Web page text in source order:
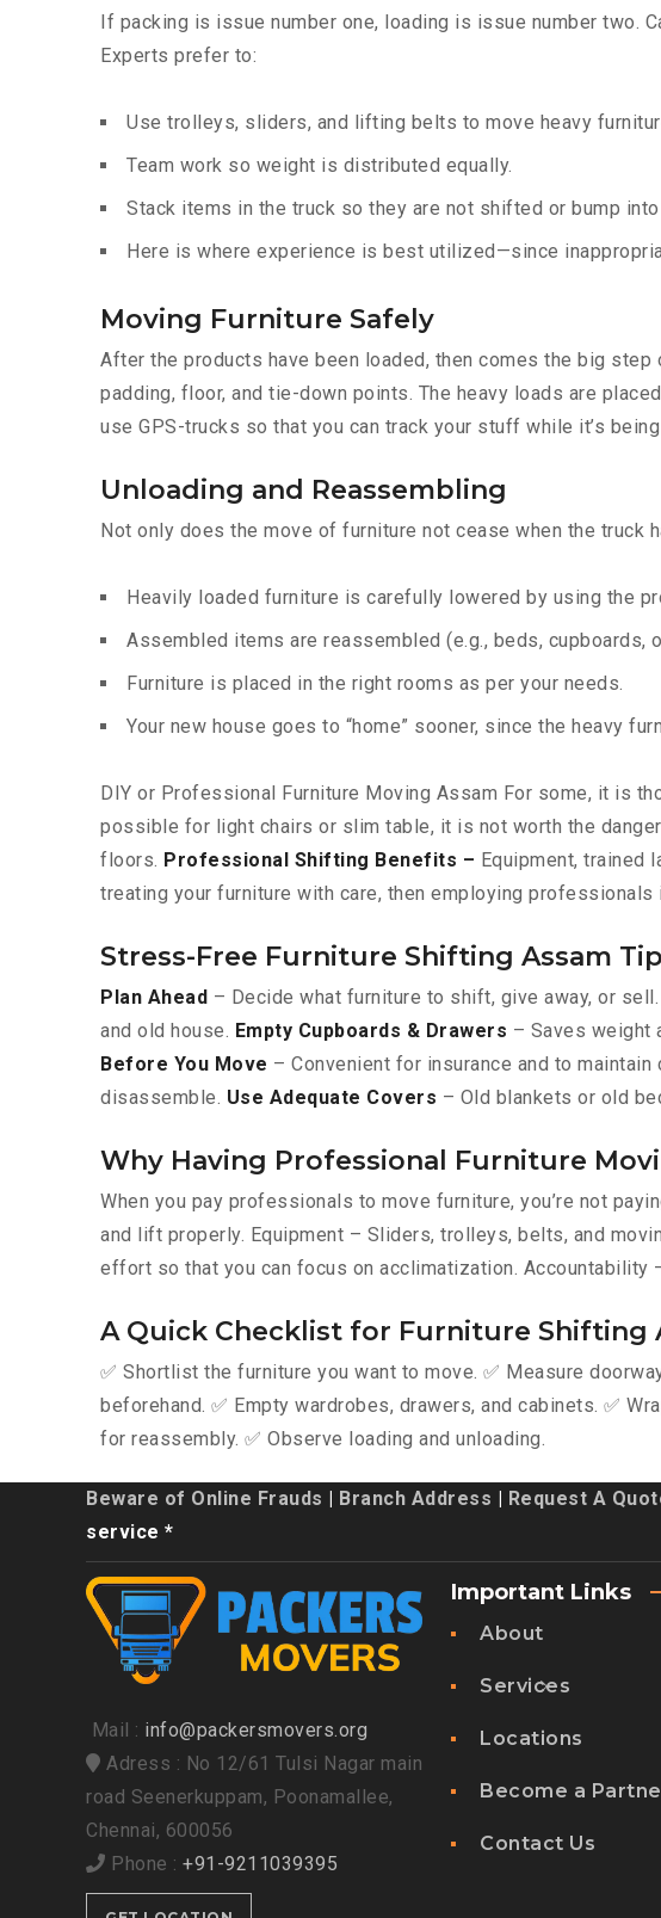
If packing is issue number one, loading is issue number two.
Experts prefer to:
Use trolleys, sliders, and lifting belts to move heavy
Team work so weight is distributed equally.
Stack items in the truck so they are not shifted or bump into
Here is where experience is best utilized—since
Moving Furniture Safely
After the products have been loaded, then comes the big
padding, floor, and tie-down points. The heavy loads are
use GPS-trucks so that you can track your stuff while it’s
Unloading and Reassembling
Not only does the move of furniture not cease when the
Heavily loaded furniture is carefully lowered by using the
Assembled items are reassembled (e.g., beds, cupboards,
Furniture is placed in the right rooms as per your needs.
Your new house goes to “home” sooner, since the heavy
DIY or Professional Furniture Moving Assam For some, it is
possible for light chairs or slim table, it is not worth the
floors. Professional Shifting Benefits – Equipment, trained
treating your furniture with care, then employing
Stress-Free Furniture Shifting Assam
Plan Ahead – Decide what furniture to shift, give away, or sell.
and old house. Empty Cupboards & Drawers – Saves weight
Before You Move – Convenient for insurance and to maintain
disassemble. Use Adequate Covers – Old blankets or old
Why Having Professional Furniture
When you pay professionals to move furniture, you’re not
and lift properly. Equipment – Sliders, trolleys, belts, and
effort so that you can focus on acclimatization. Accountability
A Quick Checklist for Furniture Shifting
✅ Shortlist the furniture you want to move. ✅ Measure
beforehand. ✅ Empty wardrobes, drawers, and cabinets. ✅
for reassembly. ✅ Observe loading and unloading.
Beware of Online Frauds Branch Address Request A
service *
Mail : info@packersmovers.org
Adress : No 12/61 Tulsi Nagar main
road Seenerkuppam, Poonamallee,
Chennai, 600056
Phone : +91-9211039395
Important Links
About
Services
Locations
Become a
Contact Us